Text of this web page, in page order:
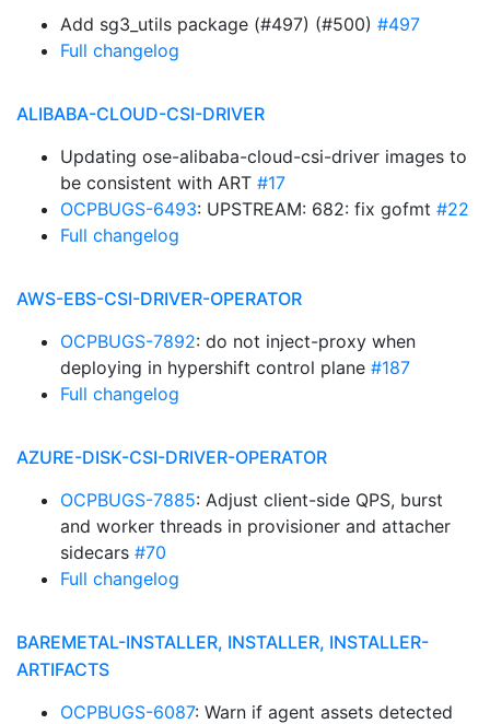
Add sg3_utils package (#497) (#500) #497
Full changelog
ALIBABA-CLOUD-CSI-DRIVER
Updating ose-alibaba-cloud-csi-driver images to
be consistent with ART #17
OCPBUGS-6493: UPSTREAM: 682: fix gofmt #22
Full changelog
AWS-EBS-CSI-DRIVER-OPERATOR
OCPBUGS-7892: do not inject-proxy when
deploying in hypershift control plane #187
Full changelog
AZURE-DISK-CSI-DRIVER-OPERATOR
OCPBUGS-7885: Adjust client-side QPS, burst
and worker threads in provisioner and attacher
sidecars #70
Full changelog
BAREMETAL-INSTALLER, INSTALLER, INSTALLER-
ARTIFACTS
OCPBUGS-6087: Warn if agent assets detected